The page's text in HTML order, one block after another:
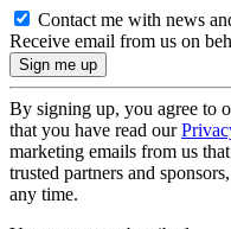
Contact me with news
Receive email from us on
By signing up, you agree to
that you have read our
marketing emails from us
trusted partners and
any time.